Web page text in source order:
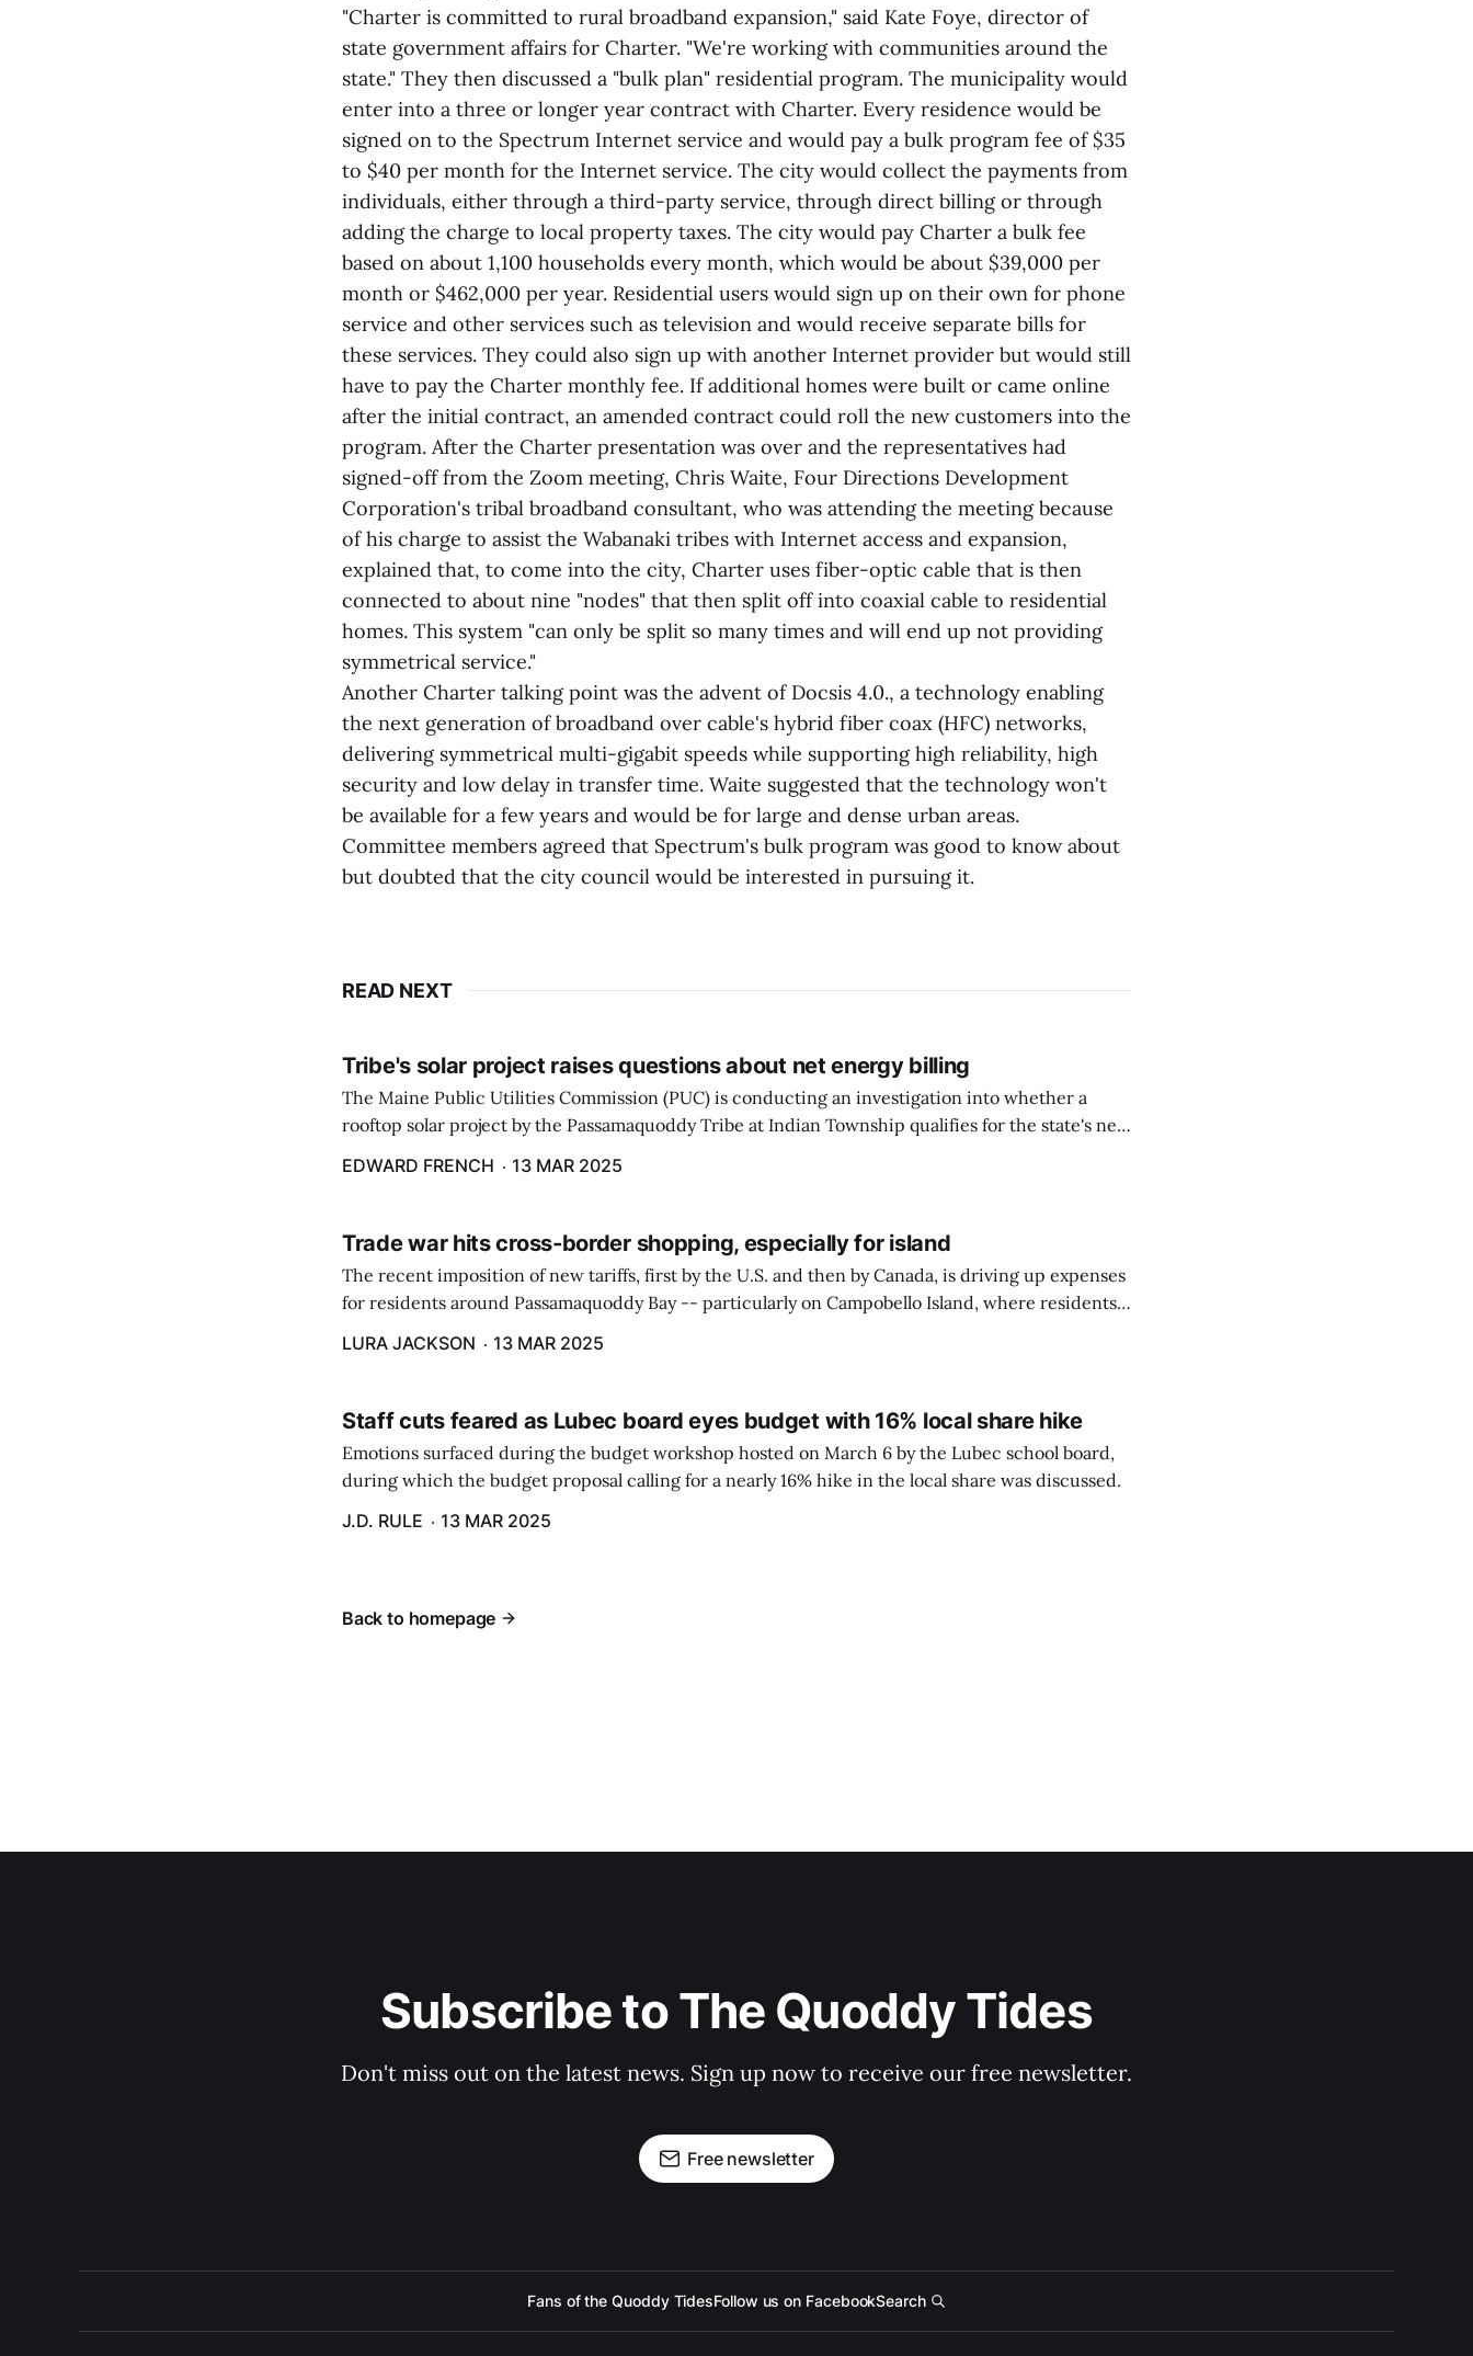
"Charter is committed to rural broadband expansion," said Kate Foye, director of
state government affairs for Charter. "We're working with communities around the
state." They then discussed a "bulk plan" residential program. The municipality would
enter into a three or longer year contract with Charter. Every residence would be
signed on to the Spectrum Internet service and would pay a bulk program fee of $35
to $40 per month for the Internet service. The city would collect the payments from
individuals, either through a third-party service, through direct billing or through
adding the charge to local property taxes. The city would pay Charter a bulk fee
based on about 1,100 households every month, which would be about $39,000 per
month or $462,000 per year. Residential users would sign up on their own for phone
service and other services such as television and would receive separate bills for
these services. They could also sign up with another Internet provider but would still
have to pay the Charter monthly fee. If additional homes were built or came online
after the initial contract, an amended contract could roll the new customers into the
program. After the Charter presentation was over and the representatives had
signed-off from the Zoom meeting, Chris Waite, Four Directions Development
Corporation's tribal broadband consultant, who was attending the meeting because
of his charge to assist the Wabanaki tribes with Internet access and expansion,
explained that, to come into the city, Charter uses fiber-optic cable that is then
connected to about nine "nodes" that then split off into coaxial cable to residential
homes. This system "can only be split so many times and will end up not providing
symmetrical service."
Another Charter talking point was the advent of Docsis 4.0., a technology enabling
the next generation of broadband over cable's hybrid fiber coax (HFC) networks,
delivering symmetrical multi-gigabit speeds while supporting high reliability, high
security and low delay in transfer time. Waite suggested that the technology won't
be available for a few years and would be for large and dense urban areas.
Committee members agreed that Spectrum's bulk program was good to know about
but doubted that the city council would be interested in pursuing it.
READ NEXT
Tribe's solar project raises questions about net energy billing
The Maine Public Utilities Commission (PUC) is conducting an investigation into whether a
rooftop solar project by the Passamaquoddy Tribe at Indian Township qualifies for the state's net
EDWARD FRENCH 13 MAR 2025
Trade war hits cross-border shopping, especially for island
The recent imposition of new tariffs, first by the U.S. and then by Canada, is driving up expenses
for residents around Passamaquoddy Bay -- particularly on Campobello Island, where residents
LURA JACKSON 13 MAR 2025
Staff cuts feared as Lubec board eyes budget with 16% local share hike
Emotions surfaced during the budget workshop hosted on March 6 by the Lubec school board,
during which the budget proposal calling for a nearly 16% hike in the local share was discussed.
J.D. RULE
13 MAR 2025
Back to homepage
Subscribe to The Quoddy Tides
Don't miss out on the latest news. Sign up now to receive our free newsletter.
Free newsletter
Fans of the Quoddy TidesFollow us on FacebookSearch